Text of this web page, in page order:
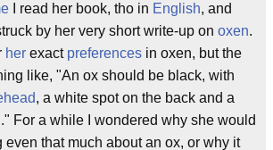
I read her book, tho in English, and
by her very short write-up on oxen.
her exact preferences in oxen, but the
like, "An ox should be black, with
, a white spot on the back and a
." For a while I wondered why she would
even that much about an ox, or why it